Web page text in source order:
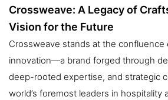
Crossweave: A Legacy of
Vision for the Future
Crossweave stands at the confluence
innovation—a brand forged through
deep-rooted expertise, and strategic
world’s foremost leaders in hospitality